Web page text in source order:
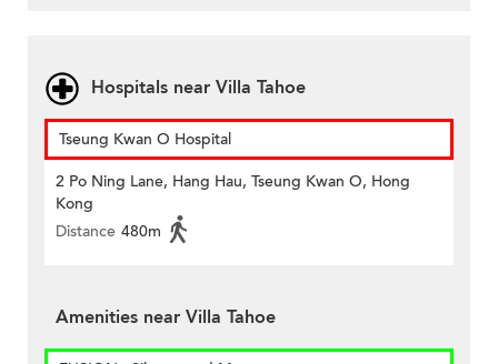
Hospitals near Villa Tahoe
Tseung Kwan O Hospital
2 Po Ning Lane, Hang Hau, Tseung Kwan O, Hong
Kong
Distance 480m
Amenities near Villa Tahoe